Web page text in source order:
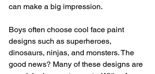
can make a big impression.
Boys often choose cool face paint
designs such as superheroes,
dinosaurs, ninjas, and monsters. The
good news? Many of these designs are